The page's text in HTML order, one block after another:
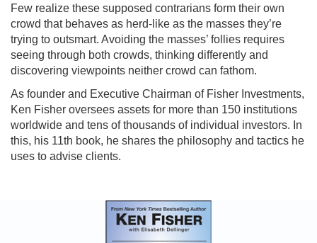
Few realize these supposed contrarians form their own
crowd that behaves as herd-like as the masses they’re
trying to outsmart. Avoiding the masses’ follies requires
seeing through both crowds, thinking differently and
discovering viewpoints neither crowd can fathom.
As founder and Executive Chairman of Fisher Investments,
Ken Fisher oversees assets for more than 150 institutions
worldwide and tens of thousands of individual investors. In
this, his 11th book, he shares the philosophy and tactics he
uses to advise clients.